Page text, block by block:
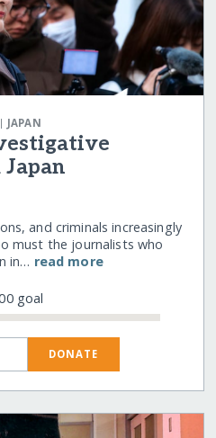
| JAPAN
and criminals increasingly
must the journalists who
in… read more
goal
DONATE